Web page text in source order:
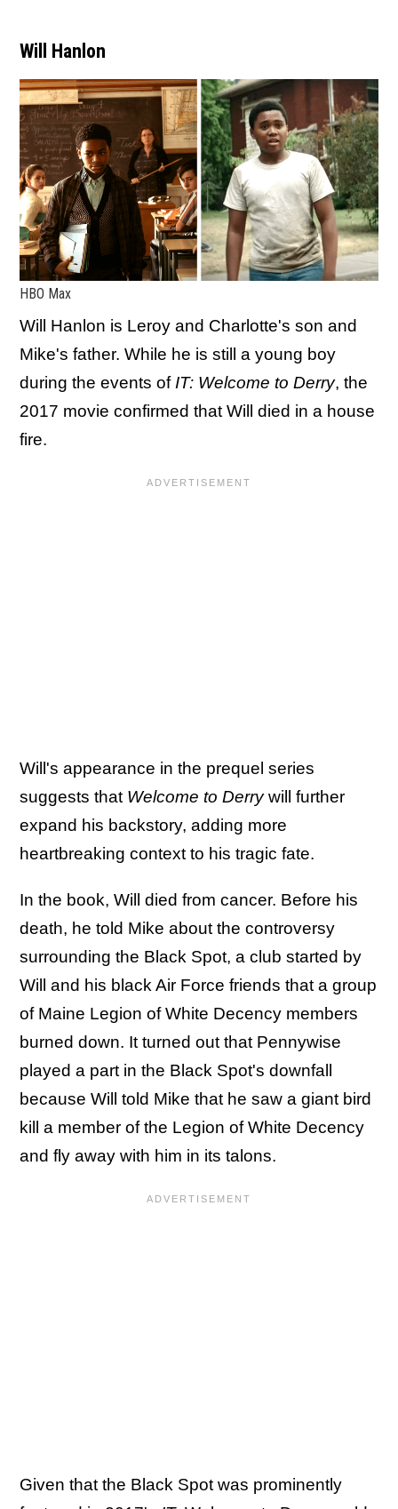
Will Hanlon
HBO Max
Will Hanlon is Leroy and Charlotte's son and
Mike's father. While he is still a young boy
during the events ofIT: Welcome to Derry, the
2017 movie confirmed that Will died in a house
fire.
Will's appearance in the prequel series
suggests that Welcome to Derrywill further
expand his backstory, adding more
heartbreaking context to his tragic fate.
In the book, Will died from cancer. Before his
death, he told Mike about the controversy
surrounding the Black Spot, a club started by
Will and his black Air Force friends that a group
of Maine Legion of White Decency members
burned down. It turned out that Pennywise
played a part in the Black Spot's downfall
because Will told Mike that he saw a giant bird
kill a member of the Legion of White Decency
and fly away with him in its talons.
Given that the Black Spot was prominently